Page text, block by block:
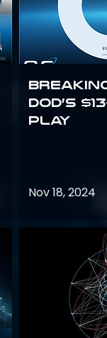
DoD’s
Play
Nov 18, 2024